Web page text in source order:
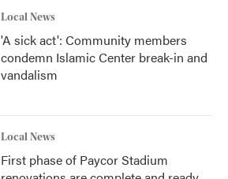
Local News
'A sick act': Community members
condemn Islamic Center break-in and
vandalism
Local News
First phase of Paycor Stadium